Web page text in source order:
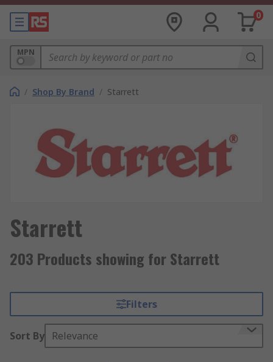
0
MPN
/ Shop By Brand / Starrett
Starrett
203 Products showing for Starrett
Filters
Sort By Relevance